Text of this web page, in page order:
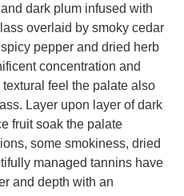
dark plum infused with
overlaid by smoky cedar
pepper and dried herb
concentration and
feel the palate also
Layer upon layer of dark
fruit soak the palate
some smokiness, dried
managed tannins have
and depth with an